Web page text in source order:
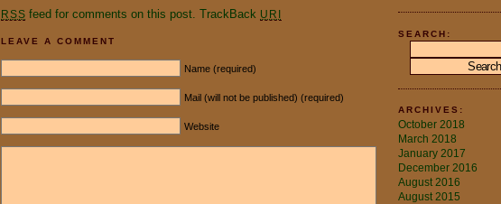
RSS feed for comments on this post. TrackBack URI
LEAVE A COMMENT
Name (required)
Mail (will not be published) (required)
Website
SEARCH:
ARCHIVES:
October 2018
March 2018
January 2017
December 2016
August 2016
August 2015